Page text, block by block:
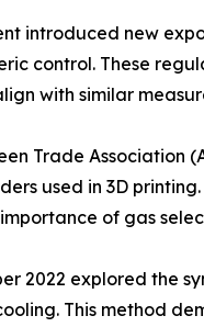
introduced new
control. These
with similar
Trade Association
used in 3D
of gas
2022 explored the
This method